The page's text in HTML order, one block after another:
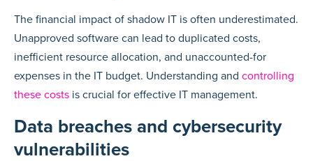
The financial impact of shadow IT is often underestimated.
Unapproved software can lead to duplicated costs,
inefficient resource allocation, and unaccounted-for
expenses in the IT budget. Understanding and controlling
these costs is crucial for effective IT management.
Data breaches and cybersecurity
vulnerabilities